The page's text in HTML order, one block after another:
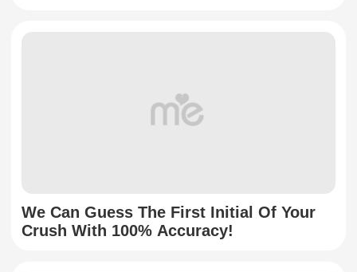
We Can Guess The First Initial Of Your
Crush With 100% Accuracy!